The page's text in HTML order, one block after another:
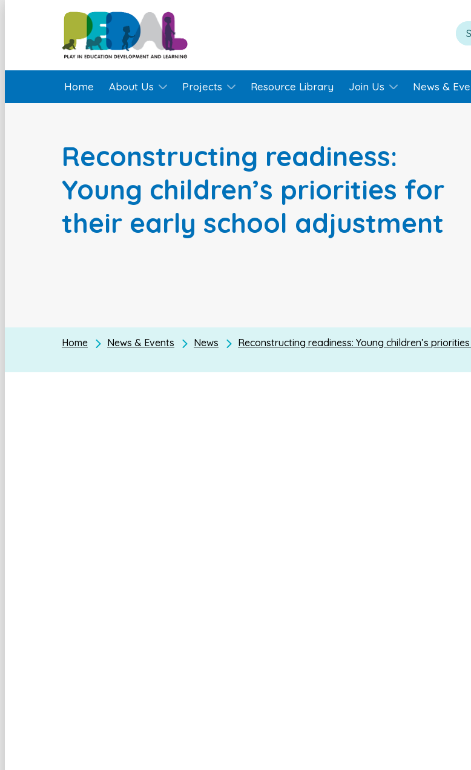
Home About Us Projects Resource Library Join Us News &
Reconstructing readiness:
Young children’s priorities for
their early school adjustment
Home News & Events News
Reconstructing readiness: Young children’s